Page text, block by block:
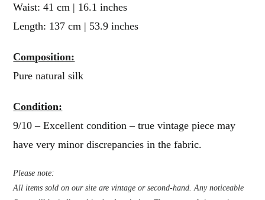
Waist: 41 cm | 16.1 inches
Length: 137 cm | 53.9 inches
Composition:
Pure natural silk
Condition:
9/10 – Excellent condition – true vintage piece may
have very minor discrepancies in the fabric.
Please note:
All items sold on our site are vintage or second-hand. Any noticeable